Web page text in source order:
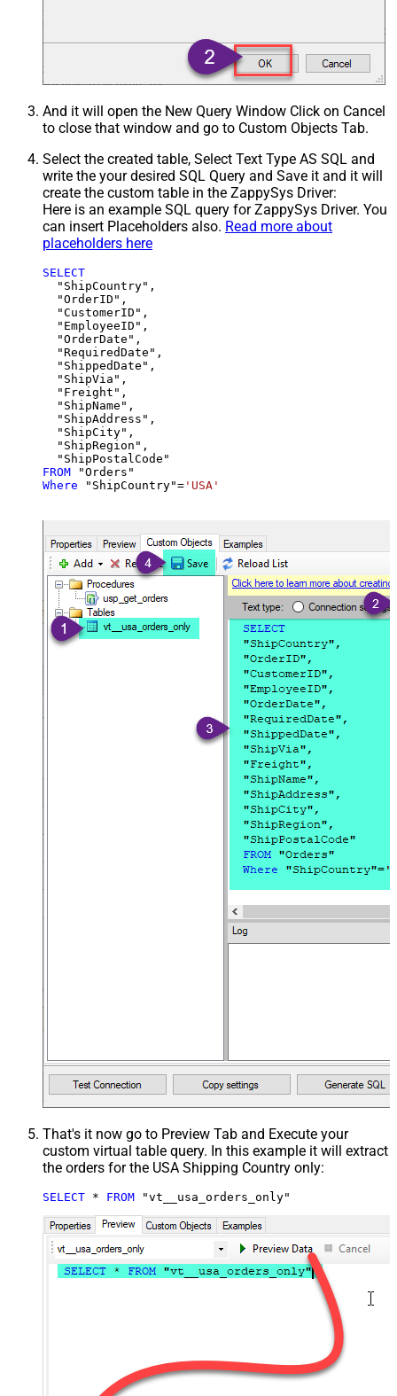
And it will open the New Query Window Click on Cancel
to close that window and go to Custom Objects Tab.
Select the created table, Select Text Type AS SQL and
write the your desired SQL Query and Save it and it will
create the custom table in the ZappySys Driver:
Here is an example SQL query for ZappySys Driver. You
can insert Placeholders also. Read more about
placeholders here
SELECT
  "ShipCountry",
  "OrderID",
  "CustomerID",
  "EmployeeID",
  "OrderDate",
  "RequiredDate",
  "ShippedDate",
  "ShipVia",
  "Freight",
  "ShipName",
  "ShipAddress",
  "ShipCity",
  "ShipRegion",
FROM
Where "ShipCountry"= 'USA'
That's it now go to Preview Tab and Execute your
custom virtual table query. In this example it will extract
the orders for the USA Shipping Country only:
SELECT * FROM "vt__usa_orders_only"